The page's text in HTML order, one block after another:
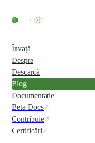
Învață
Despre
Descarcă
Blog
Documentație
Beta Docs
Contribuie
Certificări